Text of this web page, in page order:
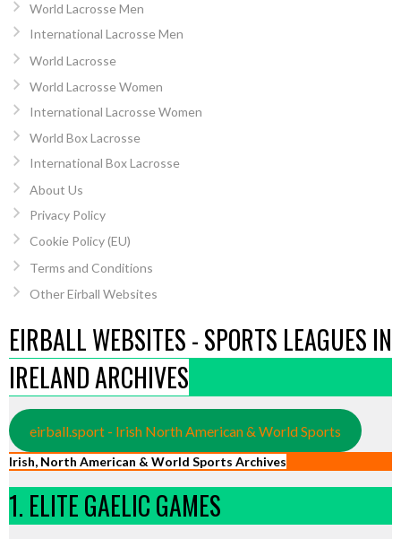
World Lacrosse Men
International Lacrosse Men
World Lacrosse
World Lacrosse Women
International Lacrosse Women
World Box Lacrosse
International Box Lacrosse
About Us
Privacy Policy
Cookie Policy (EU)
Terms and Conditions
Other Eirball Websites
EIRBALL WEBSITES - SPORTS LEAGUES IN
IRELAND ARCHIVES
eirball.sport - Irish North American & World Sports
Irish, North American & World Sports Archives
1. ELITE GAELIC GAMES